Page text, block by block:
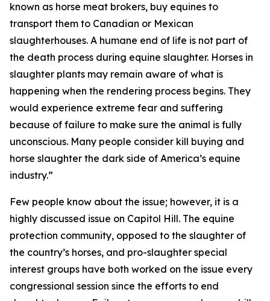
known as horse meat brokers, buy equines to
transport them to Canadian or Mexican
slaughterhouses. A humane end of life is not part of
the death process during equine slaughter. Horses in
slaughter plants may remain aware of what is
happening when the rendering process begins. They
would experience extreme fear and suffering
because of failure to make sure the animal is fully
unconscious. Many people consider kill buying and
horse slaughter the dark side of America’s equine
industry.”
Few people know about the issue; however, it is a
highly discussed issue on Capitol Hill. The equine
protection community, opposed to the slaughter of
the country’s horses, and pro-slaughter special
interest groups have both worked on the issue every
congressional session since the efforts to end